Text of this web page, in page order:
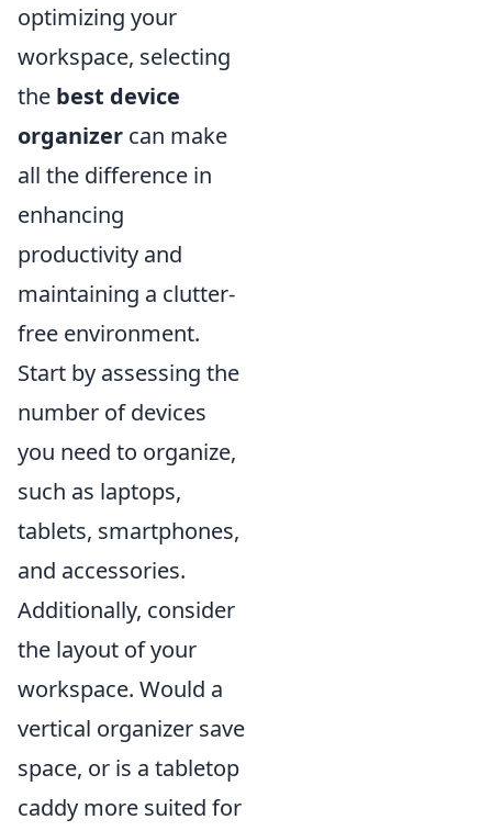
optimizing your
workspace, selecting
the best device
organizer can make
all the difference in
enhancing
productivity and
maintaining a clutter-
free environment.
Start by assessing the
number of devices
you need to organize,
such as laptops,
tablets, smartphones,
and accessories.
Additionally, consider
the layout of your
workspace. Would a
vertical organizer save
space, or is a tabletop
caddy more suited for